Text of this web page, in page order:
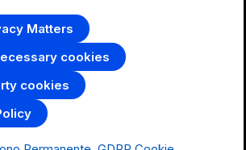
Matters
cookies
cookies